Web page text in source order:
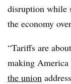
disruption while
the economy
“Tariffs are
making America
the union